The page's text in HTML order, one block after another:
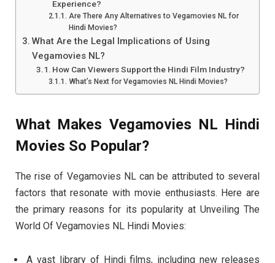
Experience?
Are There Any Alternatives to Vegamovies NL for
Hindi Movies?
What Are the Legal Implications of Using
Vegamovies NL?
How Can Viewers Support the Hindi Film Industry?
What’s Next for Vegamovies NL Hindi Movies?
What Makes Vegamovies NL Hindi
Movies So Popular?
The rise of Vegamovies NL can be attributed to several
factors that resonate with movie enthusiasts. Here are
the primary reasons for its popularity at Unveiling The
World Of Vegamovies NL Hindi Movies:
A vast library of Hindi films, including new releases